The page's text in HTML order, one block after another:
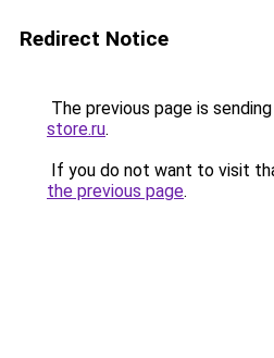
Redirect Notice
The previous page is
store.ru.
If you do not want to visit
the previous page.